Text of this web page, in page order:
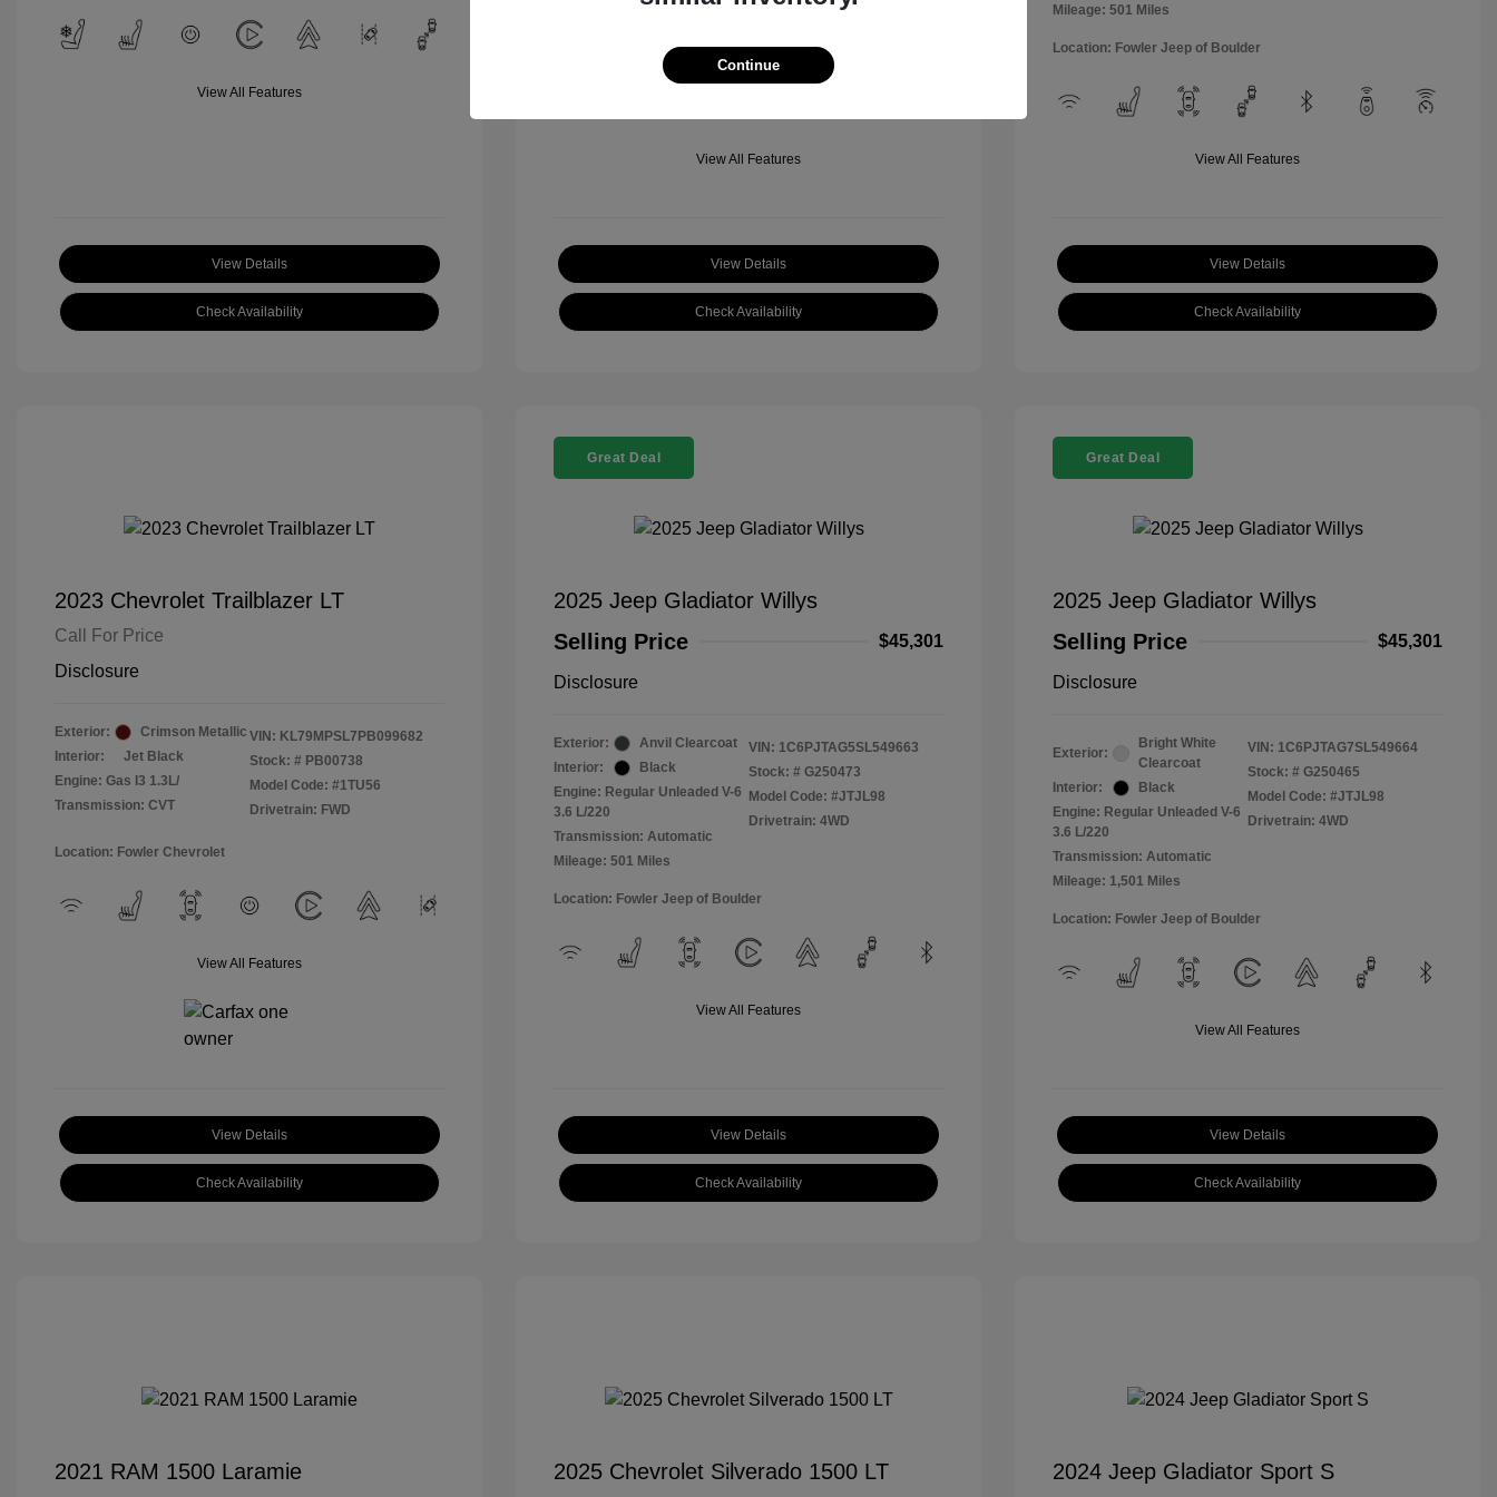
View All Features
View Details
Check Availability
Location: Fowler Jeep of Boulder
View All Features
View Details
Check Availability
Mileage: 501 Miles
Location: Fowler Jeep of Boulder
View All Features
View Details
Check Availability
2023 Chevrolet Trailblazer LT
Call For Price
Disclosure
Exterior:
Crimson Metallic
Interior:
Jet Black
Engine: Gas I3 1.3L/
Transmission: CVT
VIN: KL79MPSL7PB099682
Stock: # PB00738
Model Code: #1TU56
Drivetrain: FWD
Location: Fowler Chevrolet
View All Features
View Details
Check Availability
Great Deal
2025 Jeep Gladiator Willys
Selling Price
$45,301
Disclosure
Exterior:
Anvil Clearcoat
Interior:
Black
Engine: Regular Unleaded V-6
3.6 L/220
Transmission: Automatic
Mileage: 501 Miles
VIN: 1C6PJTAG5SL549663
Stock: # G250473
Model Code: #JTJL98
Drivetrain: 4WD
Location: Fowler Jeep of Boulder
View All Features
View Details
Check Availability
Great Deal
2025 Jeep Gladiator Willys
Selling Price
$45,301
Disclosure
Exterior:
Bright White
Clearcoat
Interior:
Black
Engine: Regular Unleaded V-6
3.6 L/220
Transmission: Automatic
Mileage: 1,501 Miles
VIN: 1C6PJTAG7SL549664
Stock: # G250465
Model Code: #JTJL98
Drivetrain: 4WD
Location: Fowler Jeep of Boulder
View All Features
View Details
Check Availability
2021 RAM 1500 Laramie 2025 Chevrolet Silverado 1500 LT 2024 Jeep Gladiator Sport S
Continue